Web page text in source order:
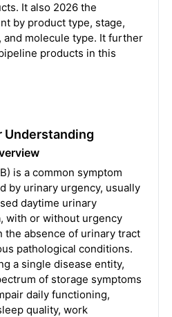
It also 2026 the
by product type, stage,
molecule type. It further
products in this
Understanding
is a common symptom
by urinary urgency, usually
daytime urinary
with or without urgency
the absence of urinary tract
pathological conditions.
a single disease entity,
of storage symptoms
daily functioning,
quality, work